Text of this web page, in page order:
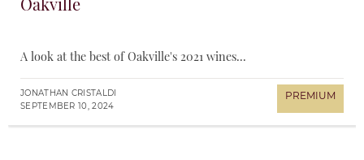
A look at the best of Oakville's 2021 wines...
JONATHAN CRISTALDI
SEPTEMBER 10, 2024